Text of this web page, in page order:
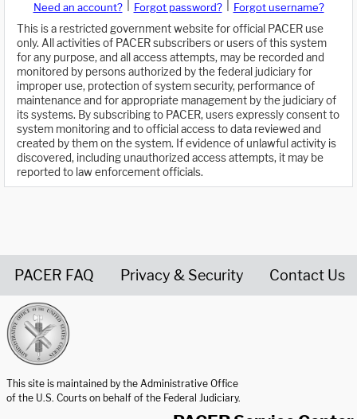
Need an account? Forgot password?
Forgot username?
This is a restricted government website for official PACER use
only. All activities of PACER subscribers or users of this system
for any purpose, and all access attempts, may be recorded and
monitored by persons authorized by the federal judiciary for
improper use, protection of system security, performance of
maintenance and for appropriate management by the judiciary of
its systems. By subscribing to PACER, users expressly consent to
system monitoring and to official access to data reviewed and
created by them on the system. If evidence of unlawful activity is
discovered, including unauthorized access attempts, it may be
reported to law enforcement officials.
PACER FAQ Privacy & Security Contact Us
This site is maintained by the Administrative Office
of the U.S. Courts on behalf of the Federal Judiciary.